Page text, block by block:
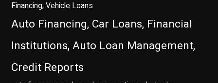
Financing, Vehicle Loans
Auto Financing, Car Loans, Financial
Institutions, Auto Loan Management,
Credit Reports